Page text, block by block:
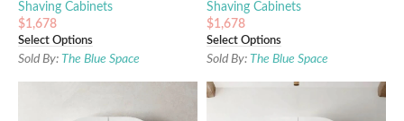
Shaving Cabinets
$1,678
Select Options
Sold By: The Blue Space
Shaving Cabinets
$1,678
Select Options
Sold By: The Blue Space